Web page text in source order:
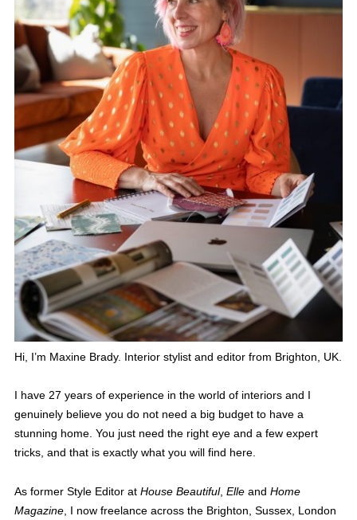
Hi, I’m Maxine Brady. Interior stylist and editor from Brighton, UK.
I have 27 years of experience in the world of interiors and I
genuinely believe you do not need a big budget to have a
stunning home. You just need the right eye and a few expert
tricks, and that is exactly what you will find here.
As former Style Editor at House Beautiful, Elleand Home
Magazine, I now freelance across the Brighton, Sussex, London